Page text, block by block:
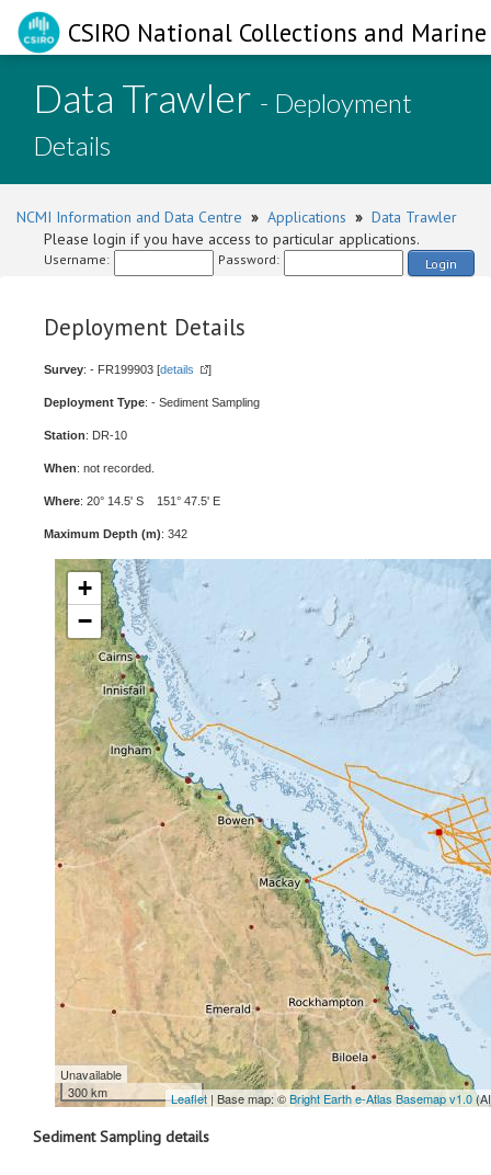
CSIRO National Collections and
Data Trawler - Deployment
Details
NCMI Information and Data Centre » Applications » Data Trawler
Please login if you have access to particular applications.
Username: Password: Login
Deployment Details
Survey: - FR199903 [details ]
Deployment Type: - Sediment Sampling
Station: DR-10
When: not recorded.
Where: 20° 14.5' S 151° 47.5' E
Maximum Depth (m): 342
+
−
Unavailable
300 km
Leaflet | Base map: ©Bright Earth e-Atlas Basemap v1.0
Sediment Sampling details